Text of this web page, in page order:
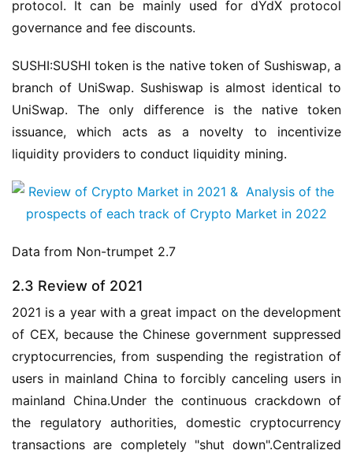
protocol. It can be mainly used for dYdX protocol
governance and fee discounts.
SUSHI:SUSHI token is the native token of Sushiswap, a
branch of UniSwap. Sushiswap is almost identical to
UniSwap. The only difference is the native token
issuance, which acts as a novelty to incentivize
liquidity providers to conduct liquidity mining.
Data from Non-trumpet 2.7
2.3 Review of 2021
2021 is a year with a great impact on the development
of CEX, because the Chinese government suppressed
cryptocurrencies, from suspending the registration of
users in mainland China to forcibly canceling users in
mainland China.Under the continuous crackdown of
the regulatory authorities, domestic cryptocurrency
transactions are completely "shut down".Centralized